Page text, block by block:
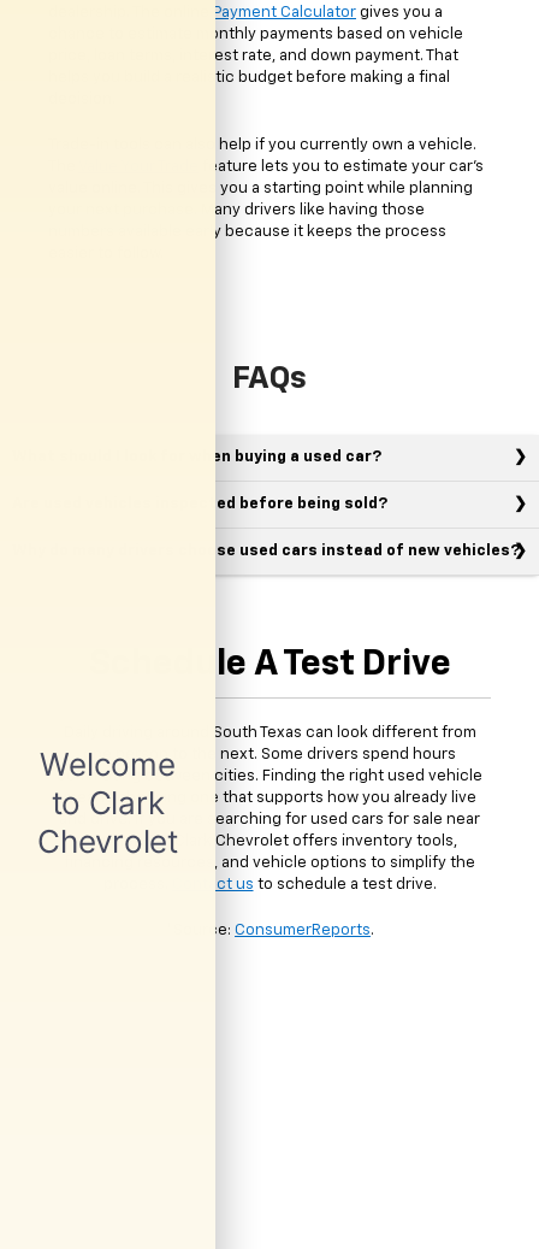
Payment Calculator gives you a
chance to estimate monthly payments based on vehicle
price, loan terms, interest rate, and down payment. That
helps you build a realistic budget before making a final
Trade-in tools can also help if you currently own a vehicle.
feature lets you to estimate your car's
value online. This gives you a starting point while planning
your next purchase. Many drivers like having those
numbers available early because it keeps the process
FAQs
What should I look for when buying a used car?
Are used vehicles inspected before being sold?
Why do many drivers choose used cars instead of new vehicles?
Schedule A Test Drive
Daily driving around South Texas can look different from
one person to the next. Some drivers spend hours
commuting between cities. Finding the right used vehicle
means choosing one that supports how you already live
and drive. If you are searching for used cars for sale near
McAllen, TX, Clark Chevrolet offers inventory tools,
financing resources, and vehicle options to simplify the
Contact us to schedule a test drive.
*Source: ConsumerReports.